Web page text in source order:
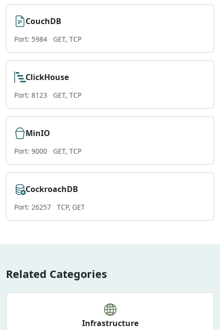
CouchDB
Port: 5984 GET, TCP
ClickHouse
Port: 8123 GET, TCP
MinIO
Port: 9000 GET, TCP
CockroachDB
Port: 26257 TCP, GET
Related Categories
Infrastructure